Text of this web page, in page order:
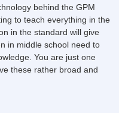
behind the GPM
to teach everything in the
in the standard will give
in middle school need to
You are just one
these rather broad and